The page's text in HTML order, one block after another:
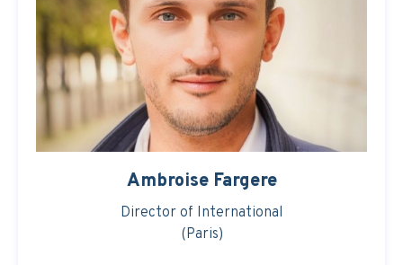
Ambroise Fargere
Director of International
(Paris)